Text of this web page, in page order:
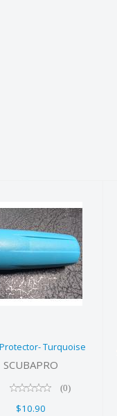
Hose
Turquoise
SCUBAPRO
(0)
$10.90